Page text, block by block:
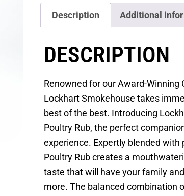
Description Additional
DESCRIPTION
Renowned for our Award-Winning
Lockhart Smokehouse takes
best of the best. Introducing
Poultry Rub, the perfect
experience. Expertly blended with
Poultry Rub creates a
taste that will have your family
more. The balanced combination